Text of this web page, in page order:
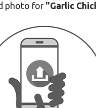
photo for"Garlic